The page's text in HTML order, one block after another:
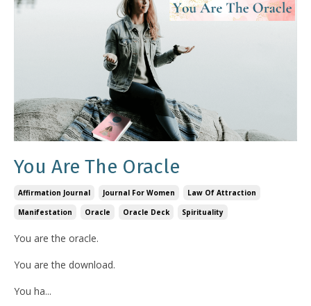
You Are The Oracle
Affirmation Journal Journal For Women
Law Of Attraction
Manifestation
Oracle Oracle Deck Spirituality
You are the oracle.
You are the download.
You ha...